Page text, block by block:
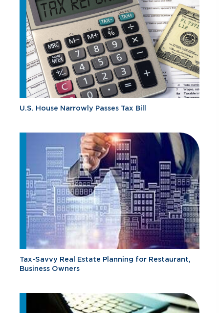
U.S. House Narrowly Passes Tax Bill
Tax-Savvy Real Estate Planning for Restaurant,
Business Owners